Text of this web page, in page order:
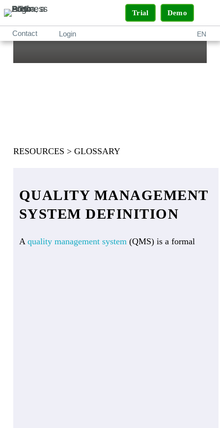
Trial Demo
EN
Login
Contact
RESOURCES > GLOSSARY
QUALITY MANAGEMENT
SYSTEM DEFINITION
A quality management system(QMS) is a formal